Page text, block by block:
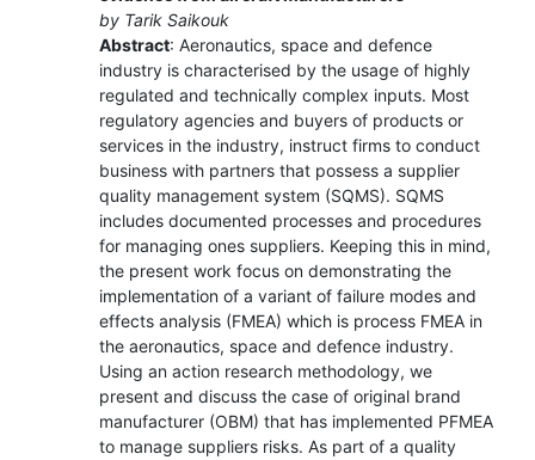
by Tarik Saikouk
Abstract: Aeronautics, space and defence
industry is characterised by the usage of highly
regulated and technically complex inputs. Most
regulatory agencies and buyers of products or
services in the industry, instruct firms to conduct
business with partners that possess a supplier
quality management system (SQMS). SQMS
includes documented processes and procedures
for managing ones suppliers. Keeping this in mind,
the present work focus on demonstrating the
implementation of a variant of failure modes and
effects analysis (FMEA) which is process FMEA in
the aeronautics, space and defence industry.
Using an action research methodology, we
present and discuss the case of original brand
manufacturer (OBM) that has implemented PFMEA
to manage suppliers risks. As part of a quality